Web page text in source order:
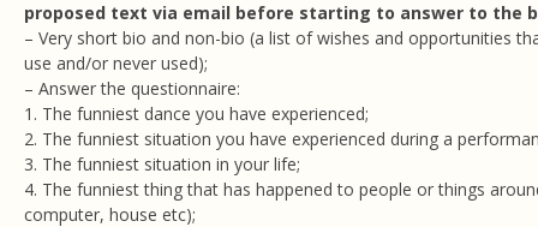
proposed text via email before starting to answer to the
– Very short bio and non-bio (a list of wishes and opportunities
use and/or never used);
– Answer the questionnaire:
1. The funniest dance you have experienced;
2. The funniest situation you have experienced during a
3. The funniest situation in your life;
4. The funniest thing that has happened to people or things
computer, house etc);